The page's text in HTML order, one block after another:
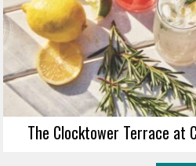
The Clocktower Terrace at